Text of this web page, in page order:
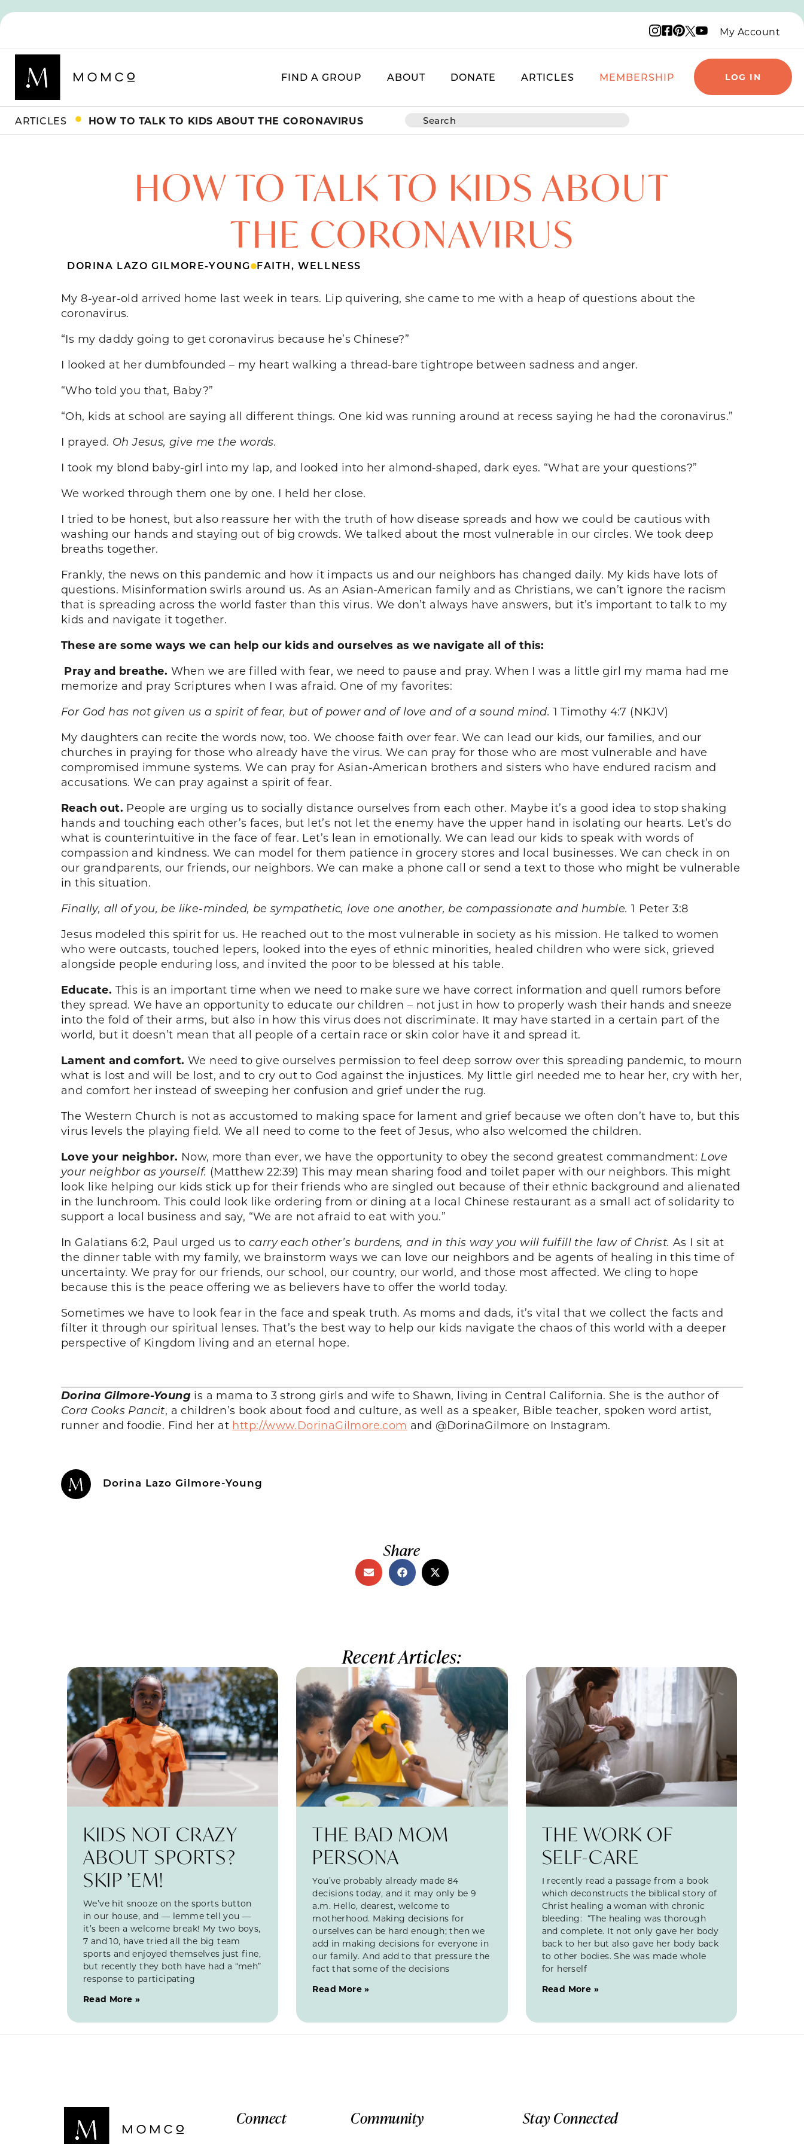
Instagram logo
Facebook logo
Pinterest logo
X logo
YouTube logo
My Account
FIND A GROUP ABOUT DONATE ARTICLES MEMBERSHIP LOG IN
ARTICLES HOW TO TALK TO KIDS ABOUT THE CORONAVIRUS
HOW TO TALK TO KIDS ABOUT
THE CORONAVIRUS
DORINA LAZO GILMORE-YOUNG FAITH,WELLNESS
My 8-year-old arrived home last week in tears. Lip quivering, she came to me with a heap of questions about the
coronavirus.
“Is my daddy going to get coronavirus because he’s Chinese?”
I looked at her dumbfounded – my heart walking a thread-bare tightrope between sadness and anger.
“Who told you that, Baby?”
“Oh, kids at school are saying all different things. One kid was running around at recess saying he had the coronavirus.”
I prayed. Oh Jesus, give me the words.
I took my blond baby-girl into my lap, and looked into her almond-shaped, dark eyes. “What are your questions?”
We worked through them one by one. I held her close.
I tried to be honest, but also reassure her with the truth of how disease spreads and how we could be cautious with
washing our hands and staying out of big crowds. We talked about the most vulnerable in our circles. We took deep
breaths together.
Frankly, the news on this pandemic and how it impacts us and our neighbors has changed daily. My kids have lots of
questions. Misinformation swirls around us. As an Asian-American family and as Christians, we can’t ignore the racism
that is spreading across the world faster than this virus. We don’t always have answers, but it’s important to talk to my
kids and navigate it together.
These are some ways we can help our kids and ourselves as we navigate all of this:
Pray and breathe. When we are filled with fear, we need to pause and pray. When I was a little girl my mama had me
memorize and pray Scriptures when I was afraid. One of my favorites:
For God has not given us a spirit of fear, but of power and of love and of a sound mind. 1 Timothy 4:7 (NKJV)
My daughters can recite the words now, too. We choose faith over fear. We can lead our kids, our families, and our
churches in praying for those who already have the virus. We can pray for those who are most vulnerable and have
compromised immune systems. We can pray for Asian-American brothers and sisters who have endured racism and
accusations. We can pray against a spirit of fear.
Reach out. People are urging us to socially distance ourselves from each other. Maybe it’s a good idea to stop shaking
hands and touching each other’s faces, but let’s not let the enemy have the upper hand in isolating our hearts. Let’s do
what is counterintuitive in the face of fear. Let’s lean in emotionally. We can lead our kids to speak with words of
compassion and kindness. We can model for them patience in grocery stores and local businesses. We can check in on
our grandparents, our friends, our neighbors. We can make a phone call or send a text to those who might be vulnerable
in this situation.
Finally, all of you, be like-minded, be sympathetic, love one another, be compassionate and humble. 1 Peter 3:8
Jesus modeled this spirit for us. He reached out to the most vulnerable in society as his mission. He talked to women
who were outcasts, touched lepers, looked into the eyes of ethnic minorities, healed children who were sick, grieved
alongside people enduring loss, and invited the poor to be blessed at his table.
Educate. This is an important time when we need to make sure we have correct information and quell rumors before
they spread. We have an opportunity to educate our children – not just in how to properly wash their hands and sneeze
into the fold of their arms, but also in how this virus does not discriminate. It may have started in a certain part of the
world, but it doesn’t mean that all people of a certain race or skin color have it and spread it.
Lament and comfort. We need to give ourselves permission to feel deep sorrow over this spreading pandemic, to mourn
what is lost and will be lost, and to cry out to God against the injustices. My little girl needed me to hear her, cry with her,
and comfort her instead of sweeping her confusion and grief under the rug.
The Western Church is not as accustomed to making space for lament and grief because we often don’t have to, but this
virus levels the playing field. We all need to come to the feet of Jesus, who also welcomed the children.
Love your neighbor. Now, more than ever, we have the opportunity to obey the second greatest commandment: Love
your neighbor as yourself. (Matthew 22:39) This may mean sharing food and toilet paper with our neighbors. This might
look like helping our kids stick up for their friends who are singled out because of their ethnic background and alienated
in the lunchroom. This could look like ordering from or dining at a local Chinese restaurant as a small act of solidarity to
support a local business and say, “We are not afraid to eat with you.”
In Galatians 6:2, Paul urged us to carry each other’s burdens, and in this way you will fulfill the law of Christ. As I sit at
the dinner table with my family, we brainstorm ways we can love our neighbors and be agents of healing in this time of
uncertainty. We pray for our friends, our school, our country, our world, and those most affected. We cling to hope
because this is the peace offering we as believers have to offer the world today.
Sometimes we have to look fear in the face and speak truth. As moms and dads, it’s vital that we collect the facts and
filter it through our spiritual lenses. That’s the best way to help our kids navigate the chaos of this world with a deeper
perspective of Kingdom living and an eternal hope.
Dorina Gilmore-Young is a mama to 3 strong girls and wife to Shawn, living in Central California. She is the author of
Cora Cooks Pancit, a children’s book about food and culture, as well as a speaker, Bible teacher, spoken word artist,
runner and foodie. Find her at http://www.DorinaGilmore.com and @DorinaGilmore on Instagram.
Dorina Lazo Gilmore-Young
Share
Recent Articles:
KIDS NOT CRAZY
ABOUT SPORTS?
SKIP ’EM!
We’ve hit snooze on the sports button
in our house, and — lemme tell you —
it’s been a welcome break! My two boys,
7 and 10, have tried all the big team
sports and enjoyed themselves just fine,
but recently they both have had a “meh”
response to participating
Read More »
THE BAD MOM
PERSONA
You’ve probably already made 84
decisions today, and it may only be 9
a.m. Hello, dearest, welcome to
motherhood. Making decisions for
ourselves can be hard enough; then we
add in making decisions for everyone in
our family. And add to that pressure the
fact that some of the decisions
Read More »
THE WORK OF
SELF-CARE
I recently read a passage from a book
which deconstructs the biblical story of
Christ healing a woman with chronic
bleeding: “The healing was thorough
and complete. It not only gave her body
back to her but also gave her body back
to other bodies. She was made whole
for herself
Read More »
Connect Community Stay Connected